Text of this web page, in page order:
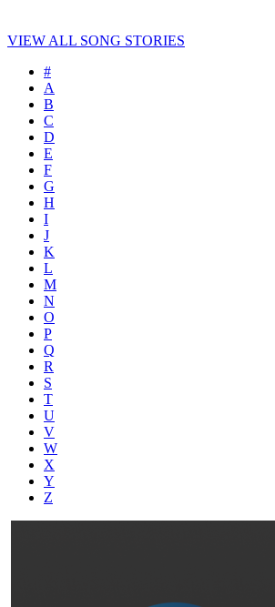
VIEW ALL SONG STORIES
#
A
B
C
D
E
F
G
H
I
J
K
L
M
N
O
P
Q
R
S
T
U
V
W
X
Y
Z